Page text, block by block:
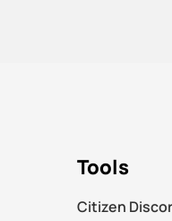
Tools
Citizen